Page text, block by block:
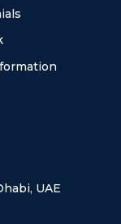
UAE